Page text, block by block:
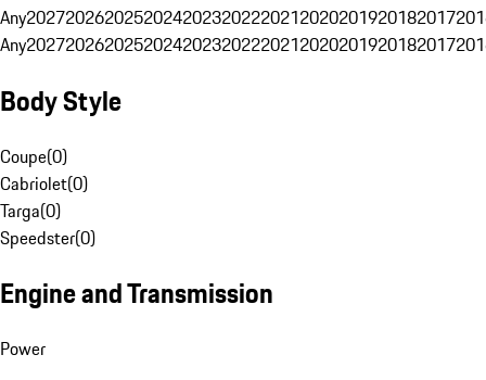
Any20272026202520242023202220212020201920182017
Any20272026202520242023202220212020201920182017
Body Style
Coupe(0)
Cabriolet(0)
Targa(0)
Speedster(0)
Engine and Transmission
Power